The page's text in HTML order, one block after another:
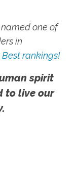
one of
in
rankings!
spirit
to live our